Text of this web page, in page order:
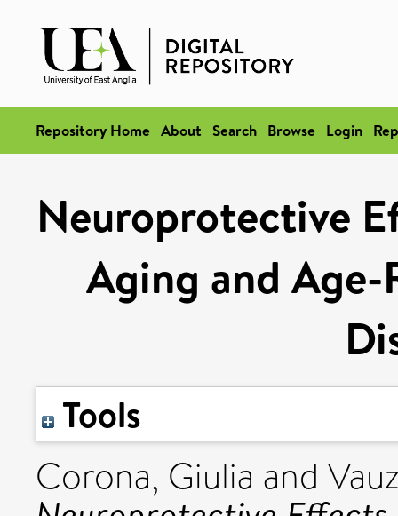
Repository Home About Search Browse Login
Neuroprotective
Aging and
Tools
Corona, Giulia and